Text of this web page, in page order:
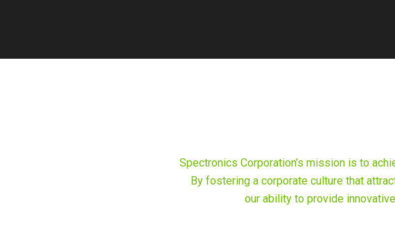
Spectronics Corporation’s mission is to
By fostering a corporate culture that
our ability to provide